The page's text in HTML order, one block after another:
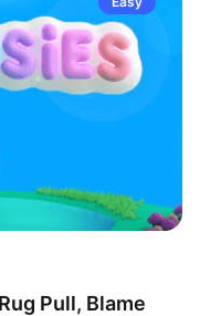
Pull, Blame